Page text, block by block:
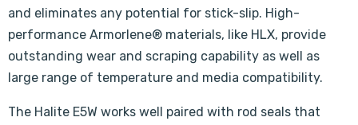
and eliminates any potential for stick-slip. High-
performance Armorlene® materials, like HLX, provide
outstanding wear and scraping capability as well as
large range of temperature and media compatibility.
The Halite E5W works well paired with rod seals that